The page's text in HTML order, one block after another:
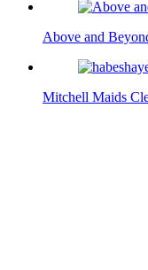
Above and
Mitchell Maids